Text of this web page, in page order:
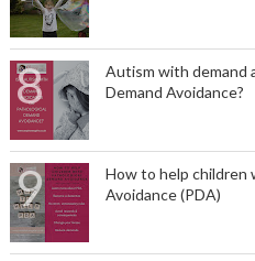
Autism with demand
Demand Avoidance?
How to help children
Avoidance (PDA)